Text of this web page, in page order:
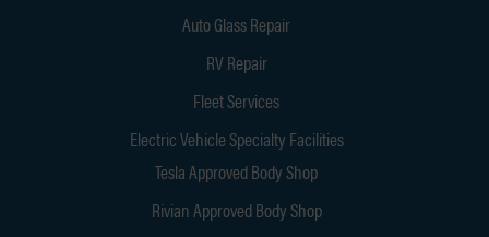
Auto Glass Repair
RV Repair
Fleet Services
Electric Vehicle Specialty Facilities
Tesla Approved Body Shop
Rivian Approved Body Shop